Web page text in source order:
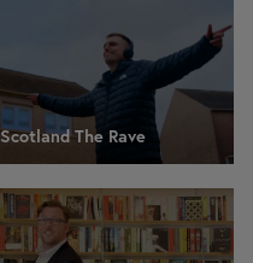
Scotland The Rave